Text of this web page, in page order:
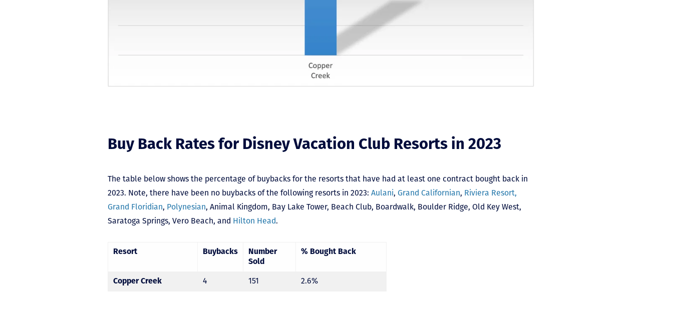
Buy Back Rates for Disney Vacation Club Resorts in 2023
The table below shows the percentage of buybacks for the resorts that have had at least one contract bought back in
2023. Note, there have been no buybacks of the following resorts in 2023:Aulani, Grand Californian, Riviera Resort,
Grand Floridian, Polynesian,Animal Kingdom, Bay Lake Tower, Beach Club, Boardwalk, Boulder Ridge, Old Key West,
Saratoga Springs,Vero Beach,and Hilton Head.
Resort Buybacks
Number
Sold
% Bought Back
Copper Creek 4 151 2.6%